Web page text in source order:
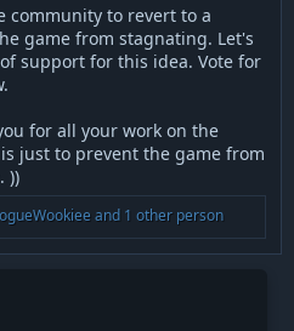
community to revert to a
game from stagnating. Let's
support for this idea. Vote for
for all your work on the
just to prevent the game from
))
and 1 other person